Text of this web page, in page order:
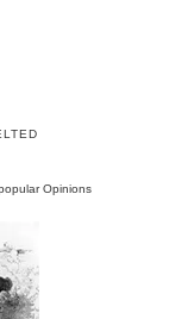
Opinions